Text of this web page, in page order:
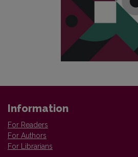
Information
For Readers
For Authors
For Librarians